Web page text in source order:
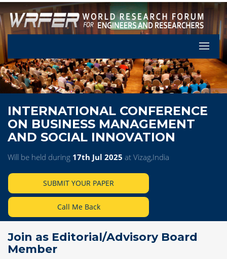
Let's
INTERNATIONAL CONFERENCE
ON BUSINESS MANAGEMENT
AND SOCIAL INNOVATION
Will be held during 17th Jul 2025 at Vizag,India
SUBMIT YOUR PAPER
Call Me Back
Join as Editorial/Advisory Board
Member